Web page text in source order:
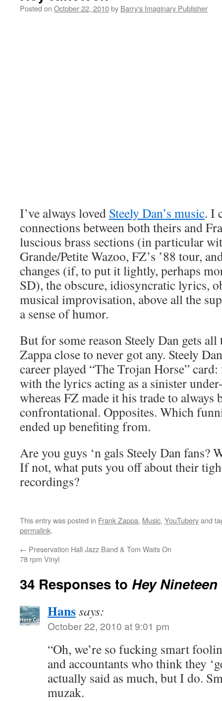
Posted on October 22, 2010by Barry's Imaginary Publisher
I’ve always loved Steely Dan’s music. I
connections between both theirs and
luscious brass sections (in particular
Grande/Petite Wazoo, FZ’s ’88 tour,
changes (if, to put it lightly, perhaps
SD), the obscure, idiosyncratic lyrics,
musical improvisation, above all the
a sense of humor.
But for some reason Steely Dan gets
Zappa close to never got any. Steely
career played “The Trojan Horse”
with the lyrics acting as a sinister
whereas FZ made it his trade to always
confrontational. Opposites. Which
ended up benefiting from.
Are you guys ‘n gals Steely Dan fans?
If not, what puts you off about their
recordings?
This entry was posted in Frank Zappa, Music, YouTuberyand
permalink.
← Preservation Hall Jazz Band & Tom Waits On
78 rpm Vinyl
34 Responses to Hey Nineteen
Hanssays:
October 22, 2010 at 9:01 pm
“Oh, we’re so fucking smart
and accountants who think they
actually said as much, but I do.
muzak.